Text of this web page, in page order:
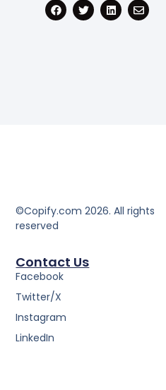
©Copify.com 2026. All rights
reserved
Contact Us
Facebook
Twitter/X
Instagram
LinkedIn